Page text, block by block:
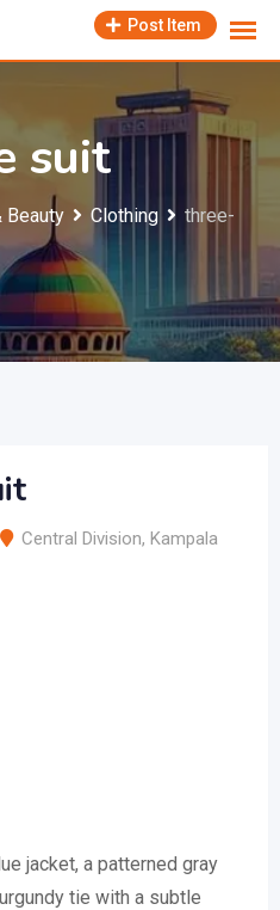
Post Item
suit
Beauty Clothing
three-
Central Division, Kampala
jacket, a patterned gray
tie with a subtle